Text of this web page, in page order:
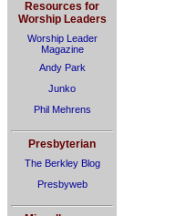
Resources for
Worship Leaders
Worship Leader
Magazine
Andy Park
Junko
Phil Mehrens
Presbyterian
The Berkley Blog
Presbyweb